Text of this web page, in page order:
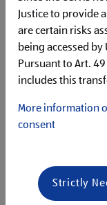
How You´ll Make
Your main tasks in
Work within the
Services (GBS)
transformation
business cases,
the organisation
Justice to provide
are certain risks
being accessed
Pursuant to Art.
includes this
More information
consent
Strictly